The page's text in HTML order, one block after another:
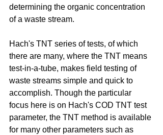
determining the organic concentration
of a waste stream.
Hach's TNT series of tests, of which
there are many, where the TNT means
test-in-a-tube, makes field testing of
waste streams simple and quick to
accomplish. Though the particular
focus here is on Hach's COD TNT test
parameter, the TNT method is available
for many other parameters such as